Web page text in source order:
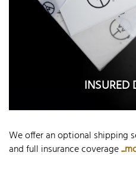
INSURED
We offer an optional shipping
and full insurance coverage